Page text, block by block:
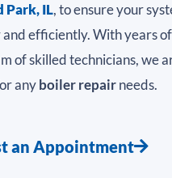
Park, IL, to ensure your
efficiently. With years
of skilled technicians, we
anyboiler repairneeds.
an Appointment